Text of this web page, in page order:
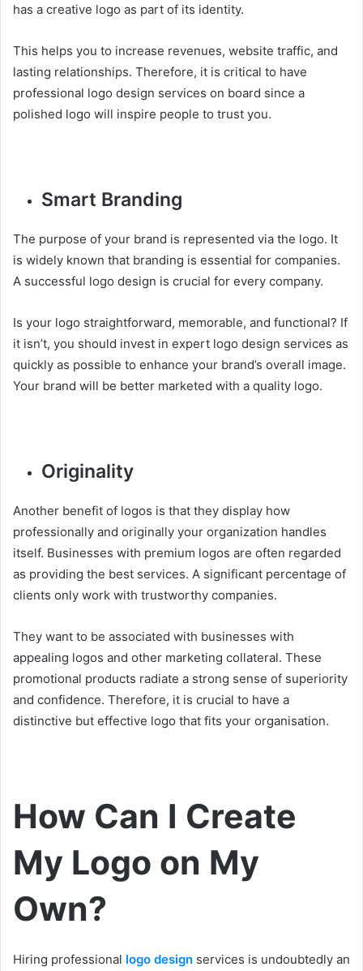
has a creative logo as part of its identity.
This helps you to increase revenues, website traffic, and
lasting relationships. Therefore, it is critical to have
professional logo design services on board since a
polished logo will inspire people to trust you.
Smart Branding
The purpose of your brand is represented via the logo. It
is widely known that branding is essential for companies.
A successful logo design is crucial for every company.
Is your logo straightforward, memorable, and functional? If
it isn’t, you should invest in expert logo design services as
quickly as possible to enhance your brand’s overall image.
Your brand will be better marketed with a quality logo.
Originality
Another benefit of logos is that they display how
professionally and originally your organization handles
itself. Businesses with premium logos are often regarded
as providing the best services. A significant percentage of
clients only work with trustworthy companies.
They want to be associated with businesses with
appealing logos and other marketing collateral. These
promotional products radiate a strong sense of superiority
and confidence. Therefore, it is crucial to have a
distinctive but effective logo that fits your organisation.
How Can I Create
My Logo on My
Own?
Hiring professional logo design services is undoubtedly an